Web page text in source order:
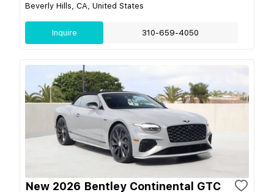
Beverly Hills, CA, United States
Inquire 310-659-4050
New 2026 Bentley Continental GTC